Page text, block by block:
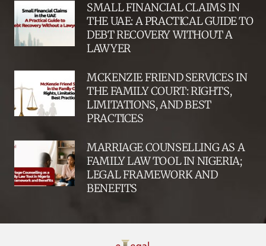
SMALL FINANCIAL CLAIMS IN
THE UAE: A PRACTICAL GUIDE TO
DEBT RECOVERY WITHOUT A
LAWYER
MCKENZIE FRIEND SERVICES IN
THE FAMILY COURT: RIGHTS,
LIMITATIONS, AND BEST
PRACTICES
MARRIAGE COUNSELLING AS A
FAMILY LAW TOOL IN NIGERIA;
LEGAL FRAMEWORK AND
BENEFITS